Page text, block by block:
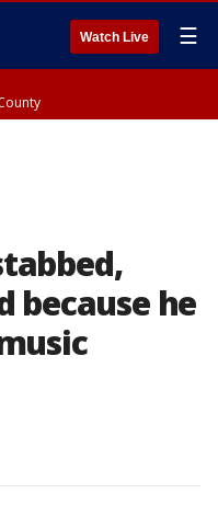
Watch Live ☰
because he